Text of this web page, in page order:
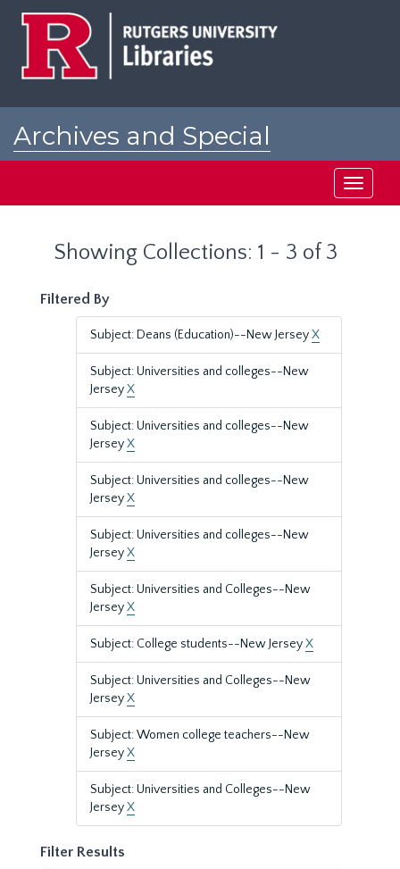
Archives and Special
Toggle
Showing Collections: 1 - 3 of 3
Filtered By
Subject: Deans (Education)--New JerseyX
Subject: Universities and colleges--New
JerseyX
Subject: Universities and colleges--New
JerseyX
Subject: Universities and colleges--New
JerseyX
Subject: Universities and colleges--New
JerseyX
Subject: Universities and Colleges--New
JerseyX
Subject: College students--New JerseyX
Subject: Universities and Colleges--New
JerseyX
Subject: Women college teachers--New
JerseyX
Subject: Universities and Colleges--New
JerseyX
Filter Results